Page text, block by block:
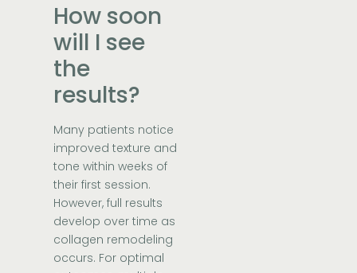
How soon
will I see
the
results?
Many patients notice
improved texture and
tone within weeks of
their first session.
However, full results
develop over time as
collagen remodeling
occurs. For optimal